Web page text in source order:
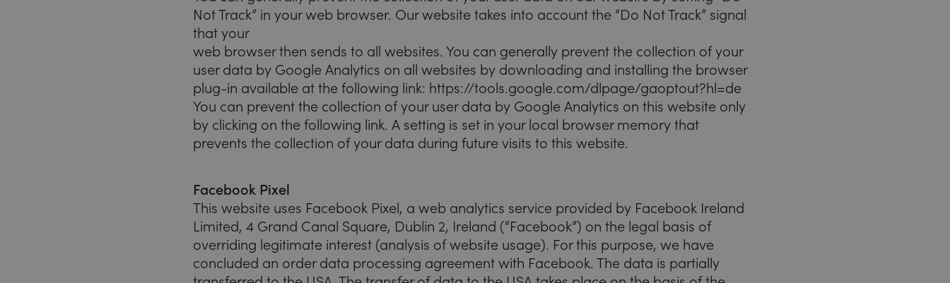
Not Track” in your web browser. Our website takes into account the “Do Not Track” signal
that your
web browser then sends to all websites. You can generally prevent the collection of your
user data by Google Analytics on all websites by downloading and installing the browser
plug-in available at the following link: https://tools.google.com/dlpage/gaoptout?hl=de
You can prevent the collection of your user data by Google Analytics on this website only
by clicking on the following link. A setting is set in your local browser memory that
prevents the collection of your data during future visits to this website.
Facebook Pixel
This website uses Facebook Pixel, a web analytics service provided by Facebook Ireland
Limited, 4 Grand Canal Square, Dublin 2, Ireland (“Facebook”) on the legal basis of
overriding legitimate interest (analysis of website usage). For this purpose, we have
concluded an order data processing agreement with Facebook. The data is partially